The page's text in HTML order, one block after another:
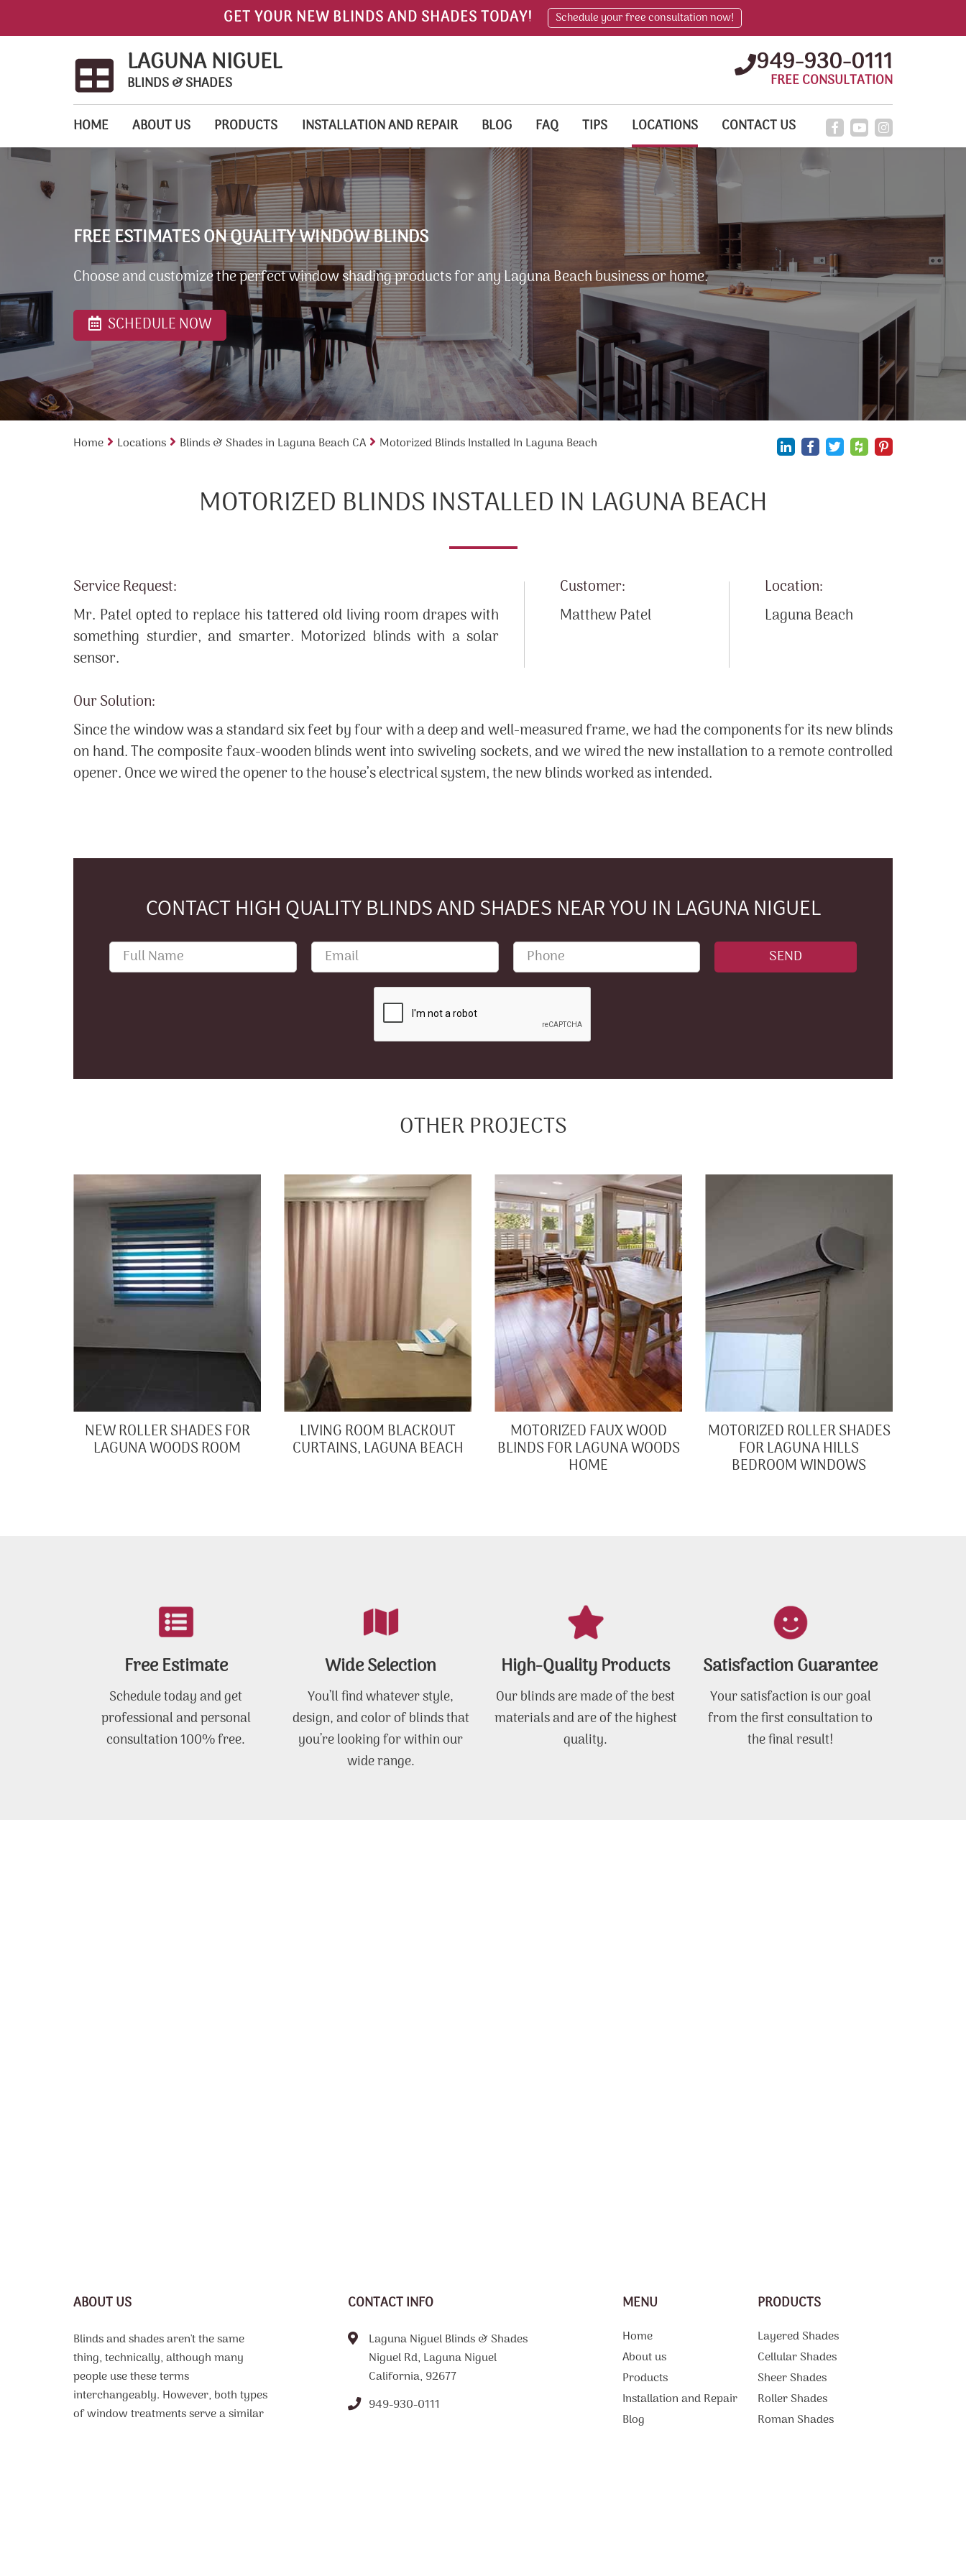
GET YOUR NEW BLINDS AND SHADES TODAY! Schedule your free consultation now!
LAGUNA NIGUEL
BLINDS & SHADES
949-930-0111
FREE CONSULTATION
HOME ABOUT US PRODUCTS INSTALLATION AND REPAIR BLOG FAQ TIPS LOCATIONS CONTACT US
FREE ESTIMATES ON QUALITY WINDOW BLINDS
Choose and customize the perfect window shading products for any Laguna Beach business or home.
SCHEDULE NOW
Home Locations Blinds & Shades in Laguna Beach CA Motorized Blinds Installed In Laguna Beach
MOTORIZED BLINDS INSTALLED IN LAGUNA BEACH
Location:
Laguna Beach
Customer:
Matthew Patel
Service Request:
Mr. Patel opted to replace his tattered old living room drapes with
something sturdier, and smarter. Motorized blinds with a solar
sensor.
Our Solution:
Since the window was a standard six feet by four with a deep and well-measured frame, we had the components for its new blinds
on hand. The composite faux-wooden blinds went into swiveling sockets, and we wired the new installation to a remote controlled
opener. Once we wired the opener to the house’s electrical system, the new blinds worked as intended.
CONTACT HIGH QUALITY BLINDS AND SHADES NEAR YOU IN LAGUNA NIGUEL
OTHER PROJECTS
NEW ROLLER SHADES FOR
LAGUNA WOODS ROOM
LIVING ROOM BLACKOUT
CURTAINS, LAGUNA BEACH
MOTORIZED FAUX WOOD
BLINDS FOR LAGUNA WOODS
HOME
MOTORIZED ROLLER SHADES
FOR LAGUNA HILLS
BEDROOM WINDOWS
Free Estimate
Schedule today and get
professional and personal
consultation 100% free.
Wide Selection
You’ll find whatever style,
design, and color of blinds that
you’re looking for within our
wide range.
High-Quality Products
Our blinds are made of the best
materials and are of the highest
quality.
Satisfaction Guarantee
Your satisfaction is our goal
from the first consultation to
the final result!
ABOUT US
Blinds and shades aren't the same
thing, technically, although many
people use these terms
interchangeably. However, both types
of window treatments serve a similar
CONTACT INFO
Laguna Niguel Blinds & Shades
Niguel Rd, Laguna Niguel
California, 92677
949-930-0111
MENU
Home
About us
Products
Installation and Repair
Blog
PRODUCTS
Layered Shades
Cellular Shades
Sheer Shades
Roller Shades
Roman Shades